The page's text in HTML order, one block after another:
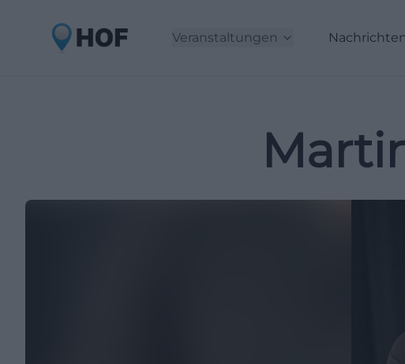
Veranstaltungen Nachrichten